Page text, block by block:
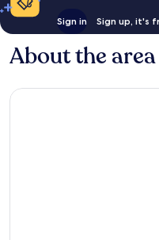
Sign in Sign up, it's
About the area